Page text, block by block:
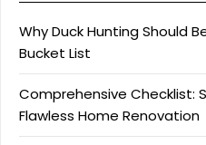
Why Duck Hunting Should
Bucket List
Comprehensive Checklist:
Flawless Home Renovation